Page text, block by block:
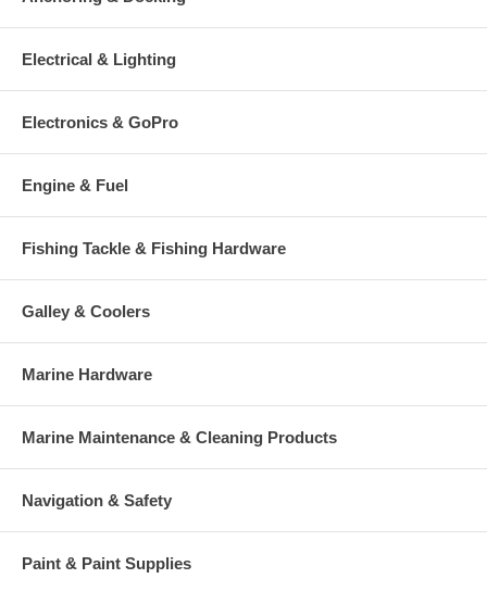
Electrical & Lighting
Electronics & GoPro
Engine & Fuel
Fishing Tackle & Fishing Hardware
Galley & Coolers
Marine Hardware
Marine Maintenance & Cleaning Products
Navigation & Safety
Paint & Paint Supplies